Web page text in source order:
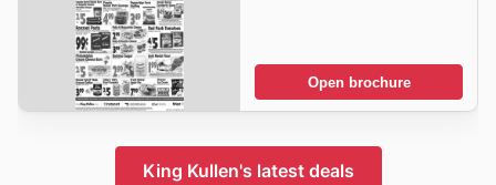
Open brochure
King Kullen's latest deals